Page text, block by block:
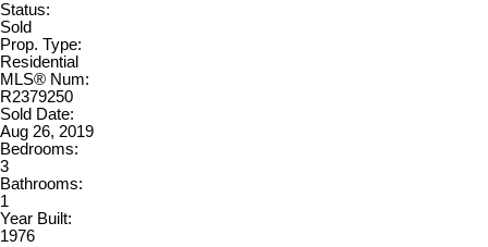
Status:
Sold
Prop. Type:
Residential
MLS® Num:
R2379250
Sold Date:
Aug 26, 2019
Bedrooms:
3
Bathrooms:
1
Year Built:
1976